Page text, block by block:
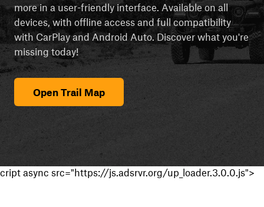
more in a user-friendly interface. Available on all
devices, with offline access and full compatibility
with CarPlay and Android Auto. Discover what you're
missing today!
Open Trail Map
cript async src="https://js.adsrvr.org/up_loader.3.0.0.js">